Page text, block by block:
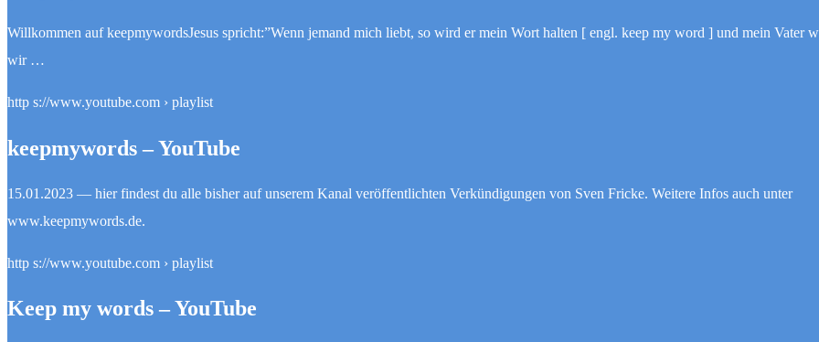
Willkommen auf keepmywordsJesus spricht:”Wenn jemand mich liebt, so wird er mein Wort halten [ engl. keep my word ] und mein Vater
wir …
http s://www.youtube.com › playlist
keepmywords – YouTube
15.01.2023 — hier findest du alle bisher auf unserem Kanal veröffentlichten Verkündigungen von Sven Fricke. Weitere Infos auch unter
www.keepmywords.de.
http s://www.youtube.com › playlist
Keep my words – YouTube